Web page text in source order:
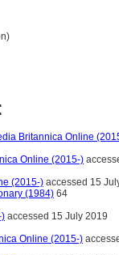
Britannica Online
Online (2015-)
(2015-) accessed 15
(1984) 64
) accessed 15 July 2019
Online (2015-)